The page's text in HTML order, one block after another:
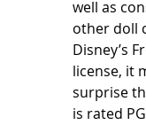
well as
other doll
Disney’s
license, it
surprise
is rated